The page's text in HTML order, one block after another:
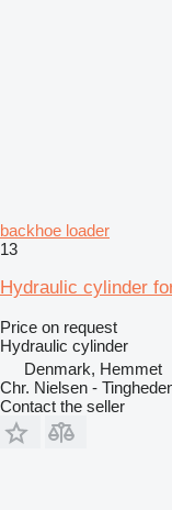
backhoe loader
13
Hydraulic cylinder
Price on request
Hydraulic cylinder
Denmark, Hemmet
Chr. Nielsen -
Contact the seller